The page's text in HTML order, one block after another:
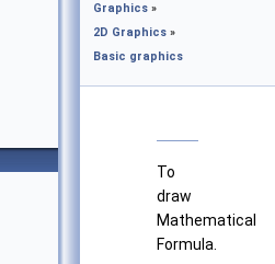
Graphics »
2D Graphics »
Basic graphics
To
draw
Mathematical
Formula.